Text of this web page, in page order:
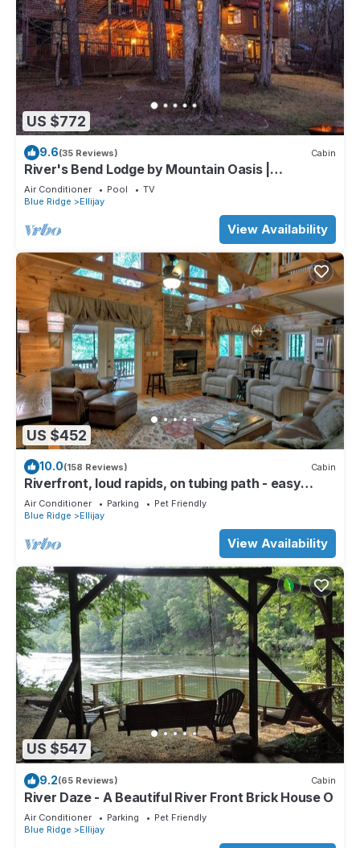
US $772
9.6(35 Reviews) Cabin
River's Bend Lodge by Mountain Oasis |
Riverfront Cabin in Coosawattee River Resort
Air Conditioner Pool
TV
Blue Ridge
Ellijay
View Availability
US $452
10.0(158 Reviews) Cabin
Riverfront, loud rapids, on tubing path - easy
access (neighboring River's Echo)
Air Conditioner Parking
Pet Friendly
Blue Ridge
Ellijay
View Availability
US $547
9.2(65 Reviews) Cabin
River Daze - A Beautiful River Front Brick House O
Air Conditioner Parking
Pet Friendly
Blue Ridge
Ellijay